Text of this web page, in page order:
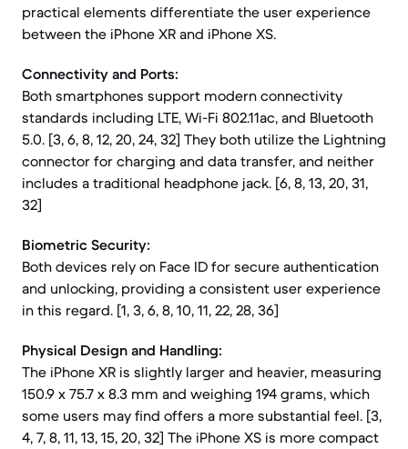
practical elements differentiate the user experience
between the iPhone XR and iPhone XS.
Connectivity and Ports:
Both smartphones support modern connectivity
standards including LTE, Wi-Fi 802.11ac, and Bluetooth
5.0. [3, 6, 8, 12, 20, 24, 32] They both utilize the Lightning
connector for charging and data transfer, and neither
includes a traditional headphone jack. [6, 8, 13, 20, 31,
32]
Biometric Security:
Both devices rely on Face ID for secure authentication
and unlocking, providing a consistent user experience
in this regard. [1, 3, 6, 8, 10, 11, 22, 28, 36]
Physical Design and Handling:
The iPhone XR is slightly larger and heavier, measuring
150.9 x 75.7 x 8.3 mm and weighing 194 grams, which
some users may find offers a more substantial feel. [3,
4, 7, 8, 11, 13, 15, 20, 32] The iPhone XS is more compact